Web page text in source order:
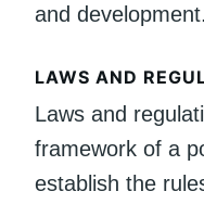
and development.
LAWS AND
Laws and
framework of a
establish the